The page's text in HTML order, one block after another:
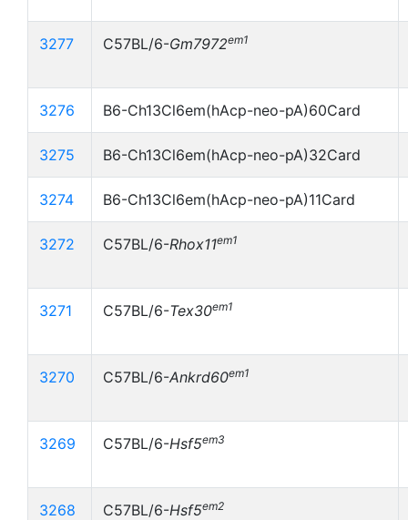
3277 C57BL/6-Gm7972em1
3276 B6-Ch13Cl6em(hAcp-neo-pA)60Card
3275 B6-Ch13Cl6em(hAcp-neo-pA)32Card
3274 B6-Ch13Cl6em(hAcp-neo-pA)11Card
3272 C57BL/6-Rhox11em1
3271 C57BL/6-Tex30em1
3270 C57BL/6-Ankrd60em1
3269 C57BL/6-Hsf5em3
3268 C57BL/6-Hsf5em2